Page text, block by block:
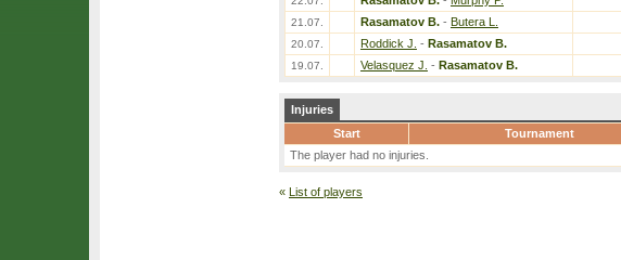
21.07. Rasamatov B. - Butera L.
20.07. Roddick J. - Rasamatov B.
19.07. Velasquez J. - Rasamatov B.
Injuries
Start
Tournament
The player had no injuries.
« List of players